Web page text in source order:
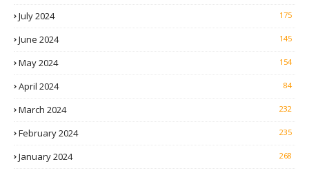
July 2024 175
June 2024 145
May 2024 154
April 2024 84
March 2024 232
February 2024 235
January 2024 268